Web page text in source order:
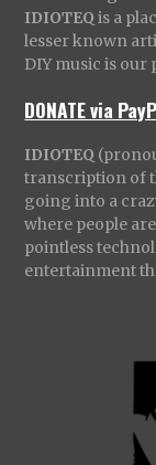
IDIOTEQ is a
lesser known
DIY music is our
DONATE via
IDIOTEQ
transcription of
going into a
where people
pointless
entertainment